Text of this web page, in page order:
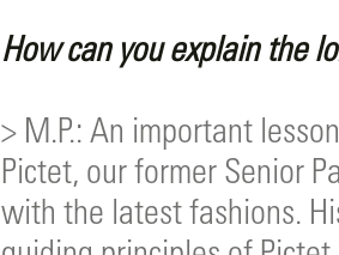
How can you explain the
> M.P.: An important
Pictet, our former Senior
with the latest fashions.